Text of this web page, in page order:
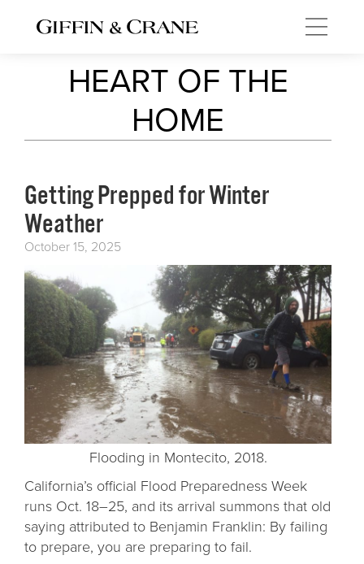
HEART OF THE
HOME
Getting Prepped for Winter
Weather
October 15, 2025
Flooding in Montecito, 2018.
California’s official Flood Preparedness Week
runs Oct. 18–25, and its arrival summons that old
saying attributed to Benjamin Franklin: By failing
to prepare, you are preparing to fail.